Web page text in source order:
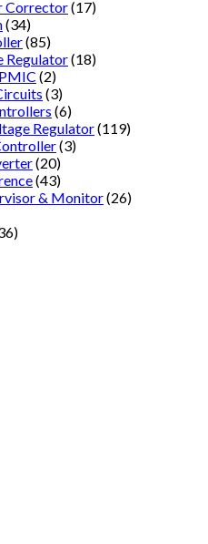
Corrector(17)
(34)
(85)
Regulator(18)
(2)
(3)
(6)
Regulator(119)
(3)
(20)
(43)
& Monitor(26)